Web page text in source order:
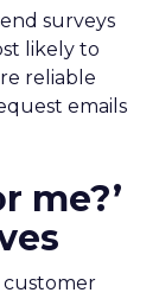
surveys
likely to
reliable
emails
me?’
customer